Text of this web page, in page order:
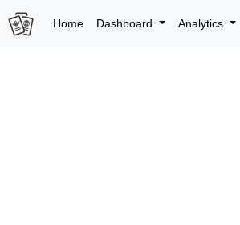
Home Dashboard Analytics